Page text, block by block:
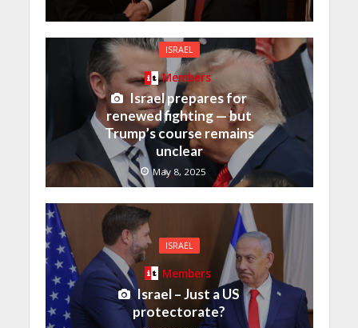
ISRAEL
Members
Israel prepares for
renewed fighting — but
Trump’s course remains
unclear
May 8, 2025
ISRAEL
Members
Israel – Just a US
protectorate?